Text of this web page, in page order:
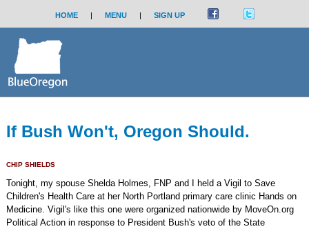
HOME | MENU | SIGN UP
If Bush Won't, Oregon Should.
CHIP SHIELDS
Tonight, my spouse Shelda Holmes, FNP and I held a Vigil to Save
Children's Health Care at her North Portland primary care clinic Hands on
Medicine. Vigil's like this one were organized nationwide by MoveOn.org
Political Action in response to President Bush's veto of the State